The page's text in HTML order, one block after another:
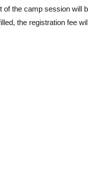
the camp session will
the registration fee